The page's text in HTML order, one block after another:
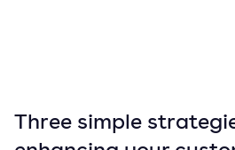
Three simple